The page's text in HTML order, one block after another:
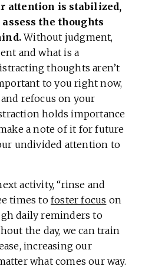
attention is stabilized,
the thoughts
Without judgment,
and what is a
thoughts aren’t
to you right now,
refocus on your
holds importance
a note of it for future
undivided attention to
activity, “rinse and
times to foster focus on
daily reminders to
the day, we can train
increasing our
what comes our way.